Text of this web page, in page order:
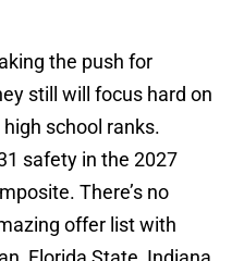
the push for
still will focus hard on
school ranks.
safety in the 2027
There’s no
offer list with